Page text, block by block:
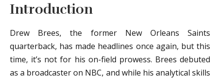
Introduction
Drew Brees, the former New Orleans Saints
quarterback, has made headlines once again, but this
time, it’s not for his on-field prowess. Brees debuted
as a broadcaster on NBC, and while his analytical skills